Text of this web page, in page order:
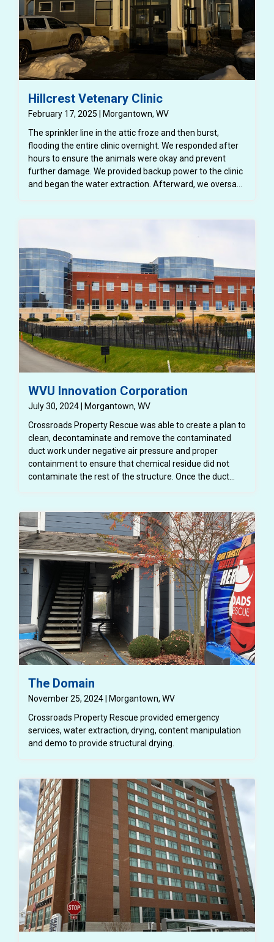
Hillcrest Vetenary Clinic
February 17, 2025 | Morgantown, WV
The sprinkler line in the attic froze and then burst,
flooding the entire clinic overnight. We responded after
hours to ensure the animals were okay and prevent
further damage. We provided backup power to the clinic
and began the water extraction. Afterward, we oversaw
The business was so grateful when they were able to
WVU Innovation Corporation
July 30, 2024 | Morgantown, WV
Crossroads Property Rescue was able to create a plan to
clean, decontaminate and remove the contaminated
duct work under negative air pressure and proper
containment to ensure that chemical residue did not
contaminate the rest of the structure. Once the duct
Corporation was able to complete the buildout for their
tenant.
The Domain
November 25, 2024 | Morgantown, WV
Crossroads Property Rescue provided emergency
services, water extraction, drying, content manipulation
and demo to provide structural drying.